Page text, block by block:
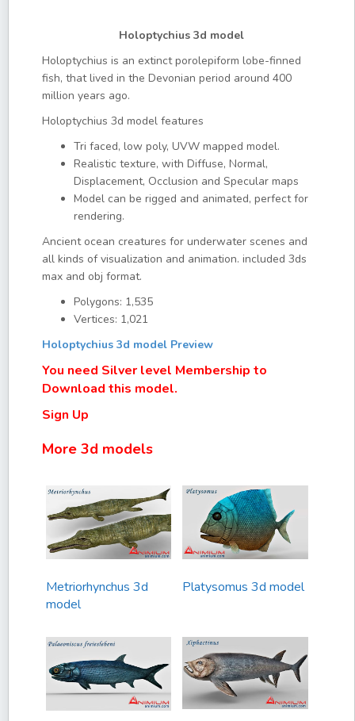
Holoptychius 3d model
Holoptychius is an extinct porolepiform lobe-finned
fish, that lived in the Devonian period around 400
million years ago.
Holoptychius 3d model features
Tri faced, low poly, UVW mapped model.
Realistic texture, with Diffuse, Normal,
Displacement, Occlusion and Specular maps
Model can be rigged and animated, perfect for
rendering.
Ancient ocean creatures for underwater scenes and
all kinds of visualization and animation. included 3ds
max and obj format.
Polygons: 1,535
Vertices: 1,021
Holoptychius 3d model Preview
You need Silver level Membership to
Download this model.
Sign Up
More 3d models
Metriorhynchus 3d
model
Platysomus 3d model